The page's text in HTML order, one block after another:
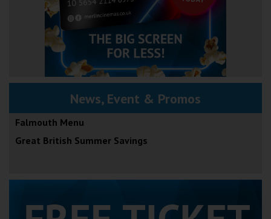
News, Event & Promos
Falmouth Menu
Great British Summer Savings